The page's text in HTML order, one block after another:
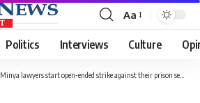
Font
Resizer
Aa
Politics Interviews Culture
Minya lawyers start open-ended strike against their prison sentences